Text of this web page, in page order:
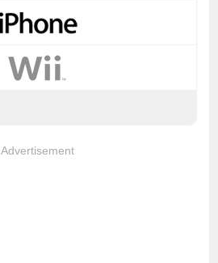
Advertisement